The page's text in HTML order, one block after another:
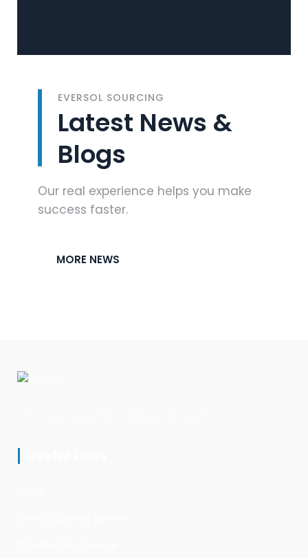
EVERSOL SOURCING
Latest News &
Blogs
Our real experience helps you make
success faster.
MORE NEWS